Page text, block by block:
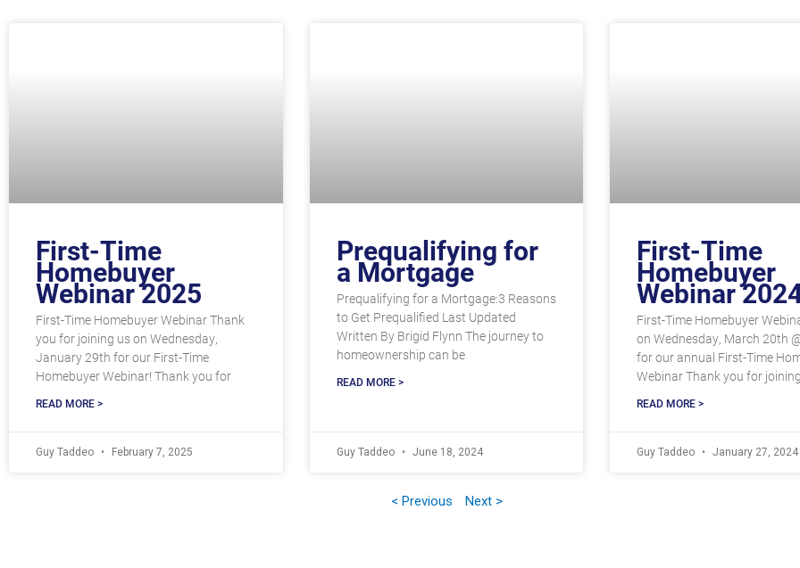
First-Time
Homebuyer
Webinar 2025
First-Time Homebuyer Webinar Thank
you for joining us on Wednesday,
January 29th for our First-Time
Homebuyer Webinar! Thank you for
READ MORE >
Guy Taddeo February 7, 2025
Prequalifying for
a Mortgage
Prequalifying for a Mortgage:3 Reasons
to Get Prequalified Last Updated
Written By Brigid Flynn The journey to
homeownership can be
READ MORE >
Guy Taddeo June 18, 2024
First-Time
Homebuyer
Webinar
First-Time Homebuyer
on Wednesday, March 20th
for our annual First-Time
Webinar Thank you for
READ MORE >
Guy Taddeo January 27, 2024
< Previous Next >